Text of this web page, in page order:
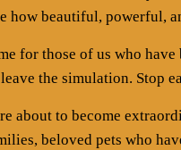
how beautiful, powerful,
for those of us who
the simulation. Stop
about to become
beloved pets who